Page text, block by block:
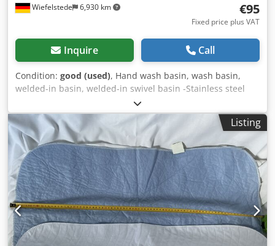
Wiefelstede 6,930 km €95
Fixed price plus VAT
Inquire Call
Condition: good (used), Hand wash basin, wash basin,
welded-in basin, welded-in swivel basin -Stainless steel
sink -Internal dimensions: 600 x 450 mm -Depth: 300 mm
Dwedpfx Aob Uhngjpdea -Edge: 18 mm -Number: 10x
available -Hole bottom left: 1 x /Hole bottom right: 9 x -
Price: per piece -Dimensions: 640/500/H300 mm -Weight:
5.1 kg
Listing